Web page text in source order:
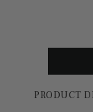
PRODUCT